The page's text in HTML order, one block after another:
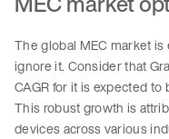
The global MEC market
ignore it. Consider that
CAGR for it is expected
This robust growth is
devices across various